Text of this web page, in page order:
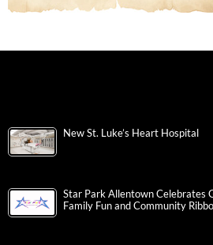
New St. Luke’s Heart Hospital
Star Park Allentown Celebrates
Family Fun and Community